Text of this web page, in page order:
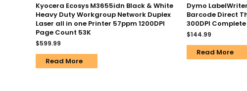
Kyocera Ecosys M3655idn Black & White
Heavy Duty Workgroup Network Duplex
Laser all in one Printer 57ppm 1200DPI
Page Count 53K
$599.99
Read More
Dymo
Barcode Direct
300DPI Complete
$144.99
Read More